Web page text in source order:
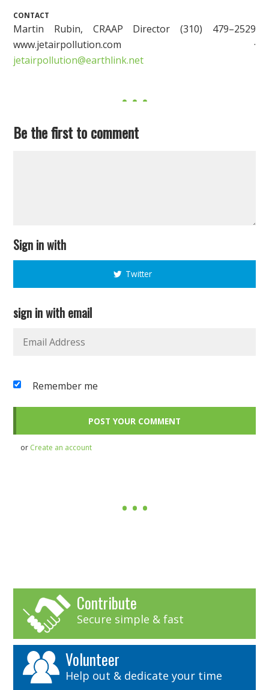
CONTACT
Martin Rubin, CRAAP Director (310) 479–2529
www.jetairpollution.com ·
jetairpollution@earthlink.net
Be the first to comment
Sign in with
Twitter
sign in with email
Remember me
or Create an account
Contribute
Secure simple & fast
Volunteer
Help out & dedicate your time